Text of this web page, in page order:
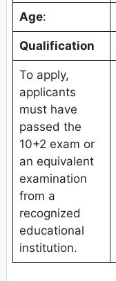
Age:
Qualification
To apply,
applicants
must have
passed the
10+2 exam or
an equivalent
examination
from a
recognized
educational
institution.